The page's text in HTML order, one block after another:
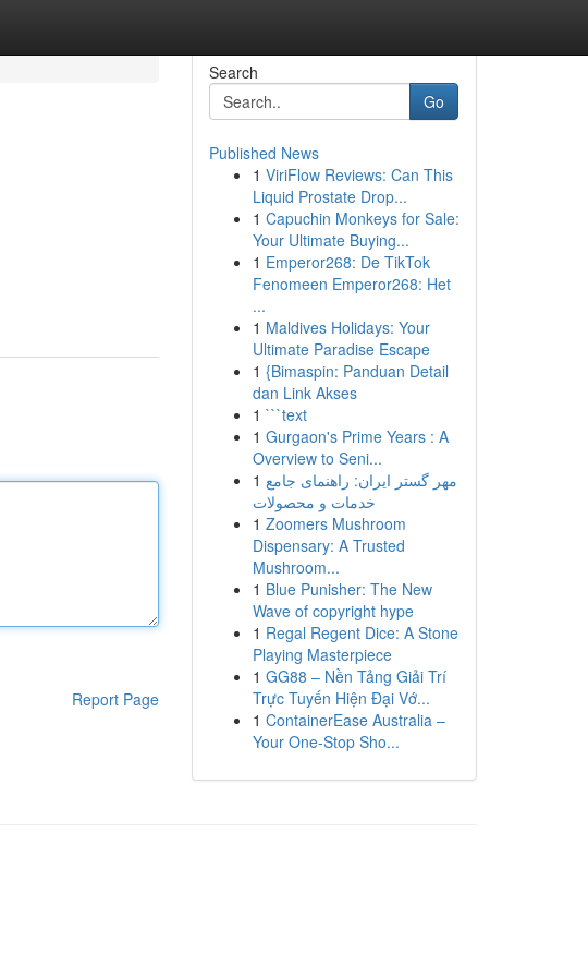
Report Page
Search
Go
Published News
1 ViriFlow Reviews: Can This
Liquid Prostate Drop...
1 Capuchin Monkeys for Sale:
Your Ultimate Buying...
1 Emperor268: De TikTok
Fenomeen Emperor268: Het
...
1 Maldives Holidays: Your
Ultimate Paradise Escape
1 {Bimaspin: Panduan Detail
dan Link Akses
1 ```text
1 Gurgaon's Prime Years : A
Overview to Seni...
1 مهر گستر ایران: راهنمای جامع
خدمات و محصولات
1 Zoomers Mushroom
Dispensary: A Trusted
Mushroom...
1 Blue Punisher: The New
Wave of copyright hype
1 Regal Regent Dice: A Stone
Playing Masterpiece
1 GG88 – Nền Tảng Giải Trí
Trực Tuyến Hiện Đại Vớ...
1 ContainerEase Australia –
Your One-Stop Sho...